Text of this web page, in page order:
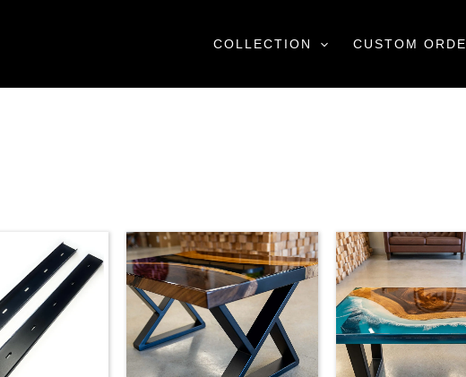
COLLECTION CUSTOM
Price
range:
$79.00
through
$115.00